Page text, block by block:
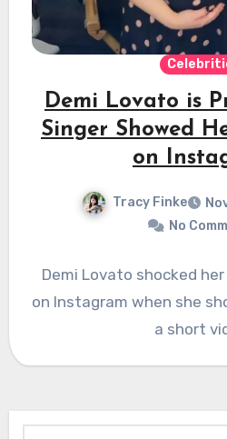
Demi Lovato is
Singer Showed
on
Tracy Finke
No
Demi Lovato shocked
on Instagram when she
a short